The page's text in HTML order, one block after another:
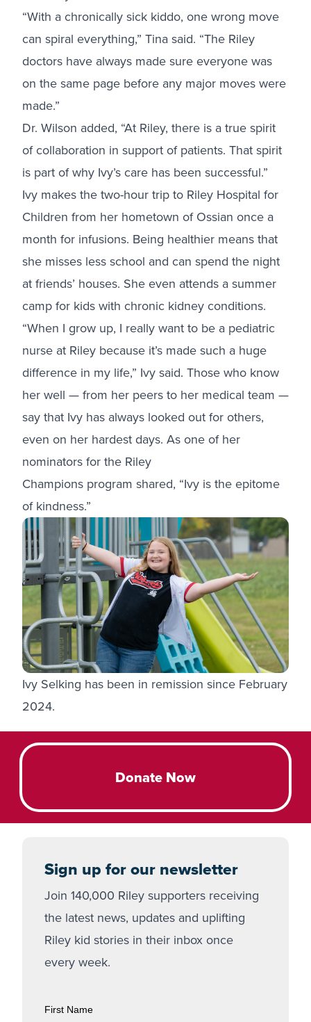
“With a chronically sick kiddo, one wrong move
can spiral everything,” Tina said. “The Riley
doctors have always made sure everyone was
on the same page before any major moves were
made.”
Dr. Wilson added, “At Riley, there is a true spirit
of collaboration in support of patients. That spirit
is part of why Ivy’s care has been successful.”
Ivy makes the two-hour trip to Riley Hospital for
Children from her hometown of Ossian once a
month for infusions. Being healthier means that
she misses less school and can spend the night
at friends’ houses. She even attends a summer
camp for kids with chronic kidney conditions.
“When I grow up, I really want to be a pediatric
nurse at Riley because it’s made such a huge
difference in my life,” Ivy said. Those who know
her well — from her peers to her medical team —
say that Ivy has always looked out for others,
even on her hardest days. As one of her
nominators forthe Riley
Champions program shared, “Ivy is the epitome
of kindness.”
Ivy Selking has been in remission since February
2024.
Donate Now
Sign up for our newsletter
Join 140,000 Riley supporters receiving
the latest news, updates and uplifting
Riley kid stories in their inbox once
every week.